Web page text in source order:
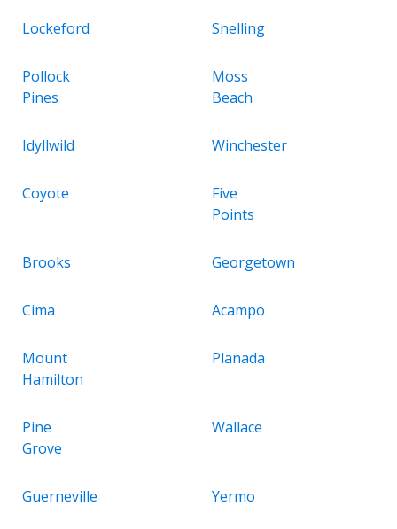
Lockeford Snelling
Pollock
Pines
Moss
Beach
Idyllwild Winchester
Coyote
Five
Points
Brooks Georgetown
Cima Acampo
Mount
Hamilton
Planada
Pine
Grove
Wallace
Guerneville Yermo